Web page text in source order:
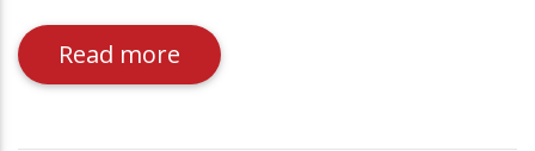
Read more